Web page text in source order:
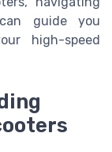
guide you
high-speed